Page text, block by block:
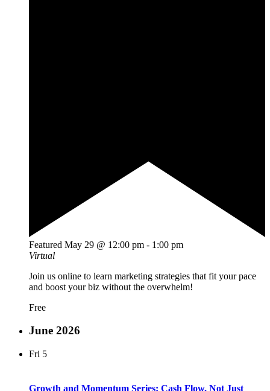
Featured May 29 @ 12:00 pm - 1:00 pm
Virtual
Join us online to learn marketing strategies that fit your pace
and boost your biz without the overwhelm!
Free
June 2026
Fri 5
Growth and Momentum Series: Cash Flow, Not Just